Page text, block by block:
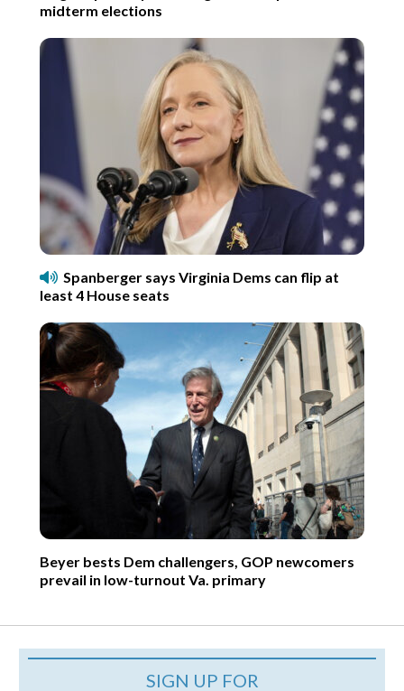
midterm elections
Spanberger says Virginia Dems can flip at
least 4 House seats
Beyer bests Dem challengers, GOP newcomers
prevail in low-turnout Va. primary
SIGN UP FOR